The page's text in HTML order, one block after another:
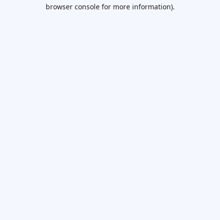
browser console for more information).